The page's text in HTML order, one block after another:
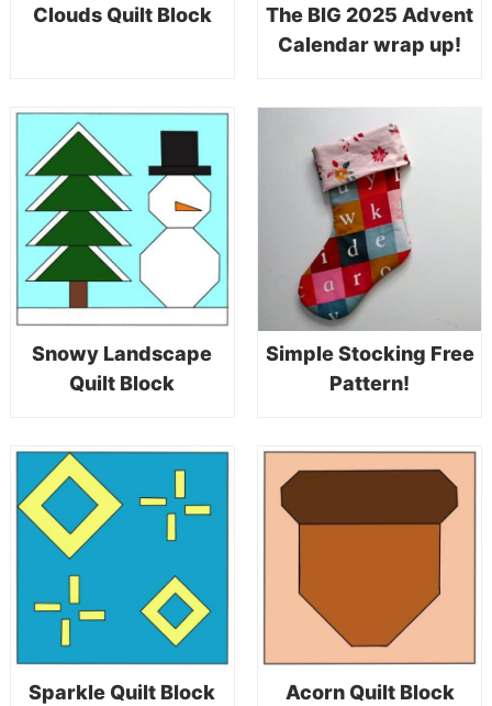
Clouds Quilt Block
The BIG 2025 Advent
Calendar wrap up!
Snowy Landscape
Quilt Block
Simple Stocking Free
Pattern!
Sparkle Quilt Block Acorn Quilt Block